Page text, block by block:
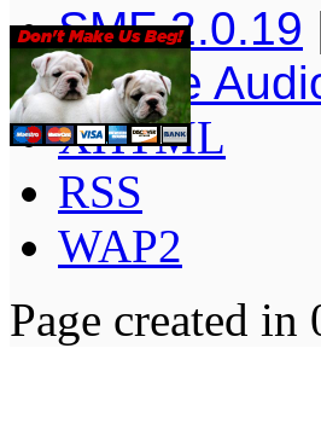
SMF 2.0.19
Simple
XHTML
RSS
WAP2
Page created